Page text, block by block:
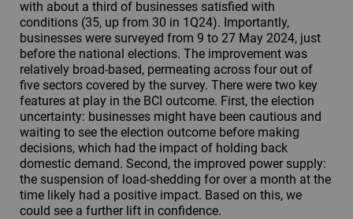
with about a third of businesses satisfied with
conditions (35, up from 30 in 1Q24). Importantly,
businesses were surveyed from 9 to 27 May 2024, just
before the national elections. The improvement was
relatively broad-based, permeating across four out of
five sectors covered by the survey. There were two key
features at play in the BCI outcome. First, the election
uncertainty: businesses might have been cautious and
waiting to see the election outcome before making
decisions, which had the impact of holding back
domestic demand. Second, the improved power supply:
the suspension of load-shedding for over a month at the
time likely had a positive impact. Based on this, we
could see a further lift in confidence.